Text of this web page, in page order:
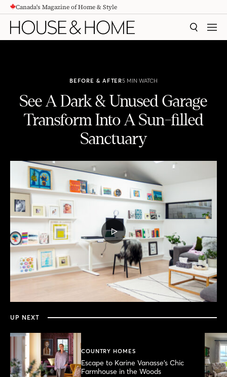
CONTENTCanada's Magazine of Home & Style
SEARCH
BEFORE & AFTER5 MIN WATCH
See A Dark & Unused Garage
Transform Into A Sun-filled
Sanctuary
PLAY
VIDEO
0
seconds
minutes,
46
UP NEXT
COUNTRY HOMES
Escape to Karine Vanasse’s Chic
Farmhouse in the Woods